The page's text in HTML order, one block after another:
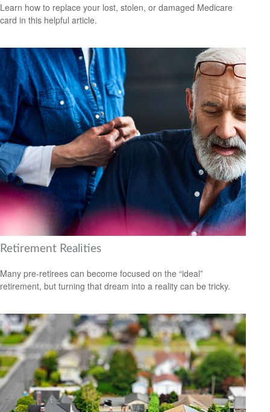
Learn how to replace your lost, stolen, or damaged Medicare
card in this helpful article.
Retirement Realities
Many pre-retirees can become focused on the “ideal”
retirement, but turning that dream into a reality can be tricky.